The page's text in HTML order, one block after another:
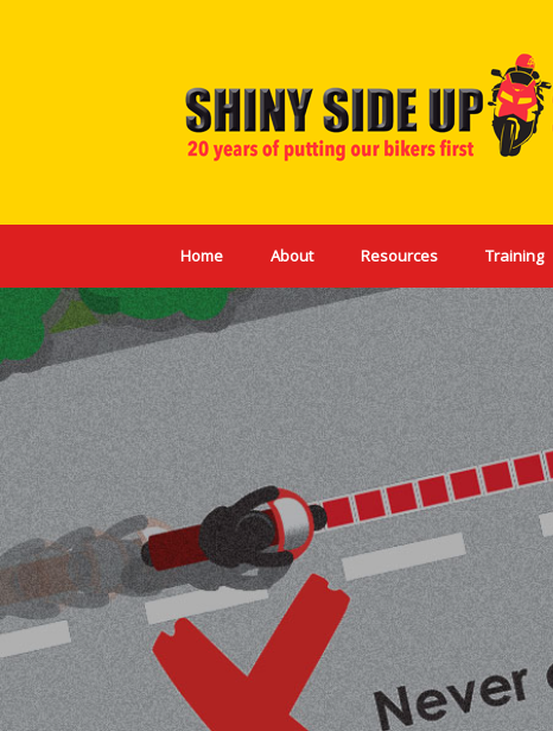
Home About Resources Training